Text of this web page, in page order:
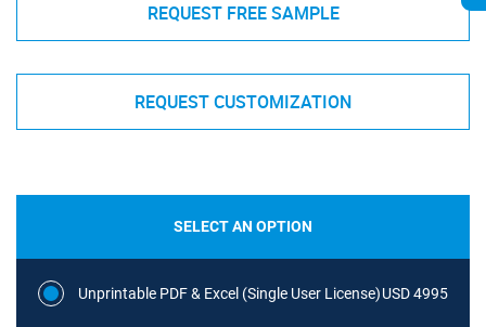
REQUEST FREE SAMPLE
REQUEST CUSTOMIZATION
SELECT AN OPTION
Unprintable PDF & Excel (Single User License)USD 4995